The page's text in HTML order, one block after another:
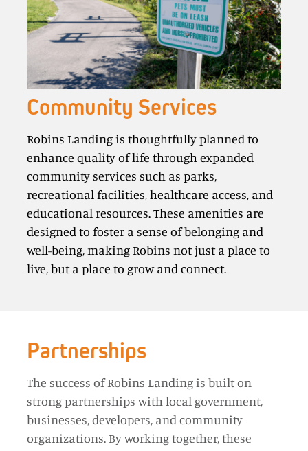
Community Services
Robins Landing is thoughtfully planned to
enhance quality of life through expanded
community services such as parks,
recreational facilities, healthcare access, and
educational resources. These amenities are
designed to foster a sense of belonging and
well-being, making Robins not just a place to
live, but a place to grow and connect.
Partnerships
The success of Robins Landing is built on
strong partnerships with local government,
businesses, developers, and community
organizations. By working together, these